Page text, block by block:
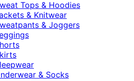
Tops & Hoodies
& Knitwear
& Joggers
& Socks